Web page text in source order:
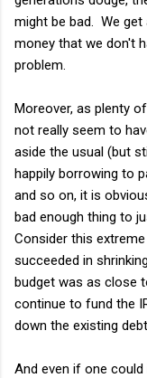
might be bad. We
money that we don't
problem.
Moreover, as plenty
not really seem to
aside the usual (but
happily borrowing to
and so on, it is
bad enough thing to
Consider this
succeeded in
budget was as close
continue to fund the
down the existing
And even if one